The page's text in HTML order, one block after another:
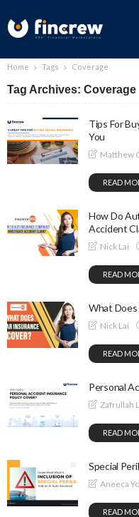
Home Tags Coverage
Tag Archives: Coverage
Tips For
You
Matthew
READ
How Do
Accident
Nick Lai
READ
What Does
Nick Lai
READ
Personal
Zafrullah
READ
Special
Aneeca
READ